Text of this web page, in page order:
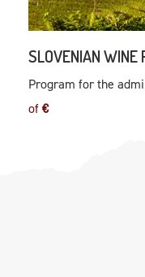
SLOVENIAN WINE
Program for the
of€